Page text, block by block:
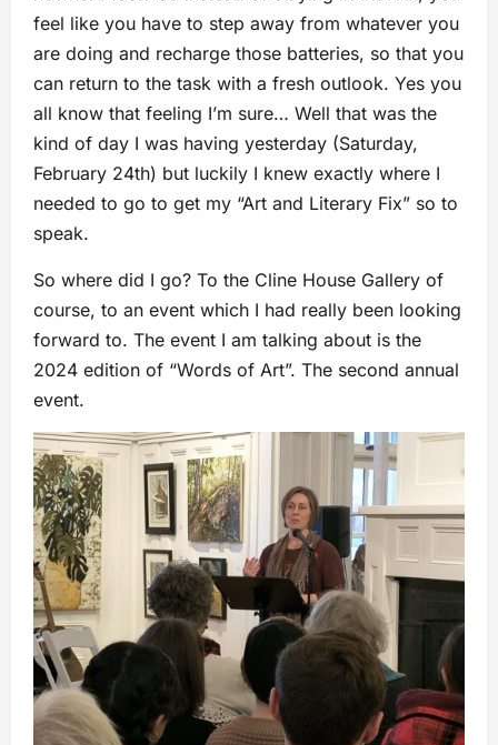
feel like you have to step away from whatever you
are doing and recharge those batteries, so that you
can return to the task with a fresh outlook. Yes you
all know that feeling I’m sure… Well that was the
kind of day I was having yesterday (Saturday,
February 24th) but luckily I knew exactly where I
needed to go to get my “Art and Literary Fix” so to
speak.
So where did I go? To the Cline House Gallery of
course, to an event which I had really been looking
forward to. The event I am talking about is the
2024 edition of “Words of Art”. The second annual
event.